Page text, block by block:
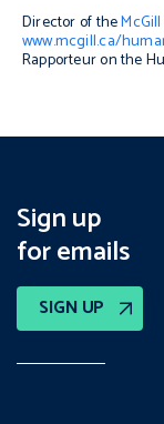
Director of the
www.mcgill.ca/
Rapporteur on the
Sign up
for emails
SIGN UP